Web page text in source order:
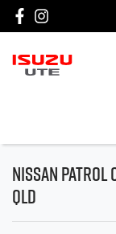
Nissan Patrol
QLD